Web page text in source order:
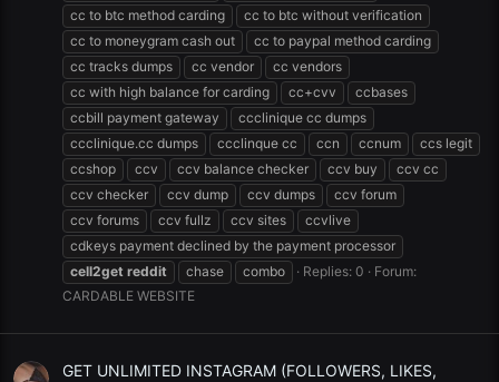
cc to btc method carding
cc to btc without verification
cc to moneygram cash out
cc to paypal method carding
cc tracks dumps
cc vendor
cc vendors
cc with high balance for carding
cc+cvv
ccbases
ccbill payment gateway
ccclinique cc dumps
ccclinique.cc dumps
ccclinque cc ccn ccnum
ccs legit
ccshop
ccv ccv balance checker ccv buy
ccv cc
ccv checker
ccv dump ccv dumps
ccv forum
ccv forums
ccv fullz ccv sites
ccvlive
cdkeys payment declined by the payment processor
cell2get reddit chase combo Replies: 0
Forum:
CARDABLE WEBSITE
GET UNLIMITED INSTAGRAM (FOLLOWERS, LIKES,